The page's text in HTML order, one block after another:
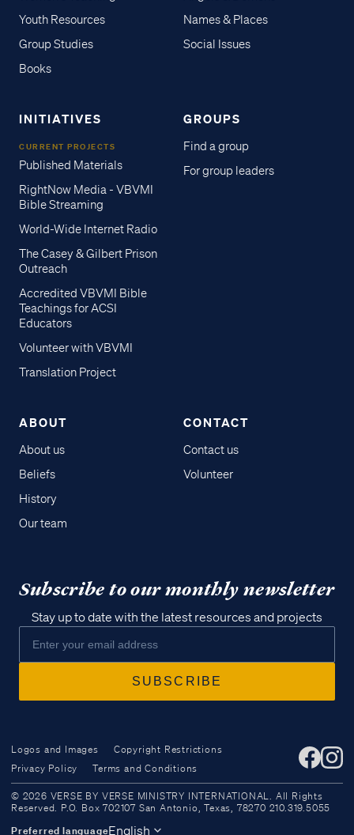
Access all of our teaching materials
through our smartphone apps
Youth Resources
Group Studies
Books
Names & Places
Social Issues
INITIATIVES
CURRENT PROJECTS
Published Materials
RightNow Media - VBVMI
Bible Streaming
World-Wide Internet Radio
The Casey & Gilbert Prison
Outreach
Accredited VBVMI Bible
Teachings for ACSI
Educators
Volunteer with VBVMI
Translation Project
GROUPS
Find a group
For group leaders
ABOUT
About us
Beliefs
History
Our team
CONTACT
Contact us
Volunteer
Subscribe to our monthly newsletter
Stay up to date with the latest resources and projects
Logos and Images
Copyright Restrictions
Privacy Policy
Terms and Conditions
© 2026 VERSE BY VERSE MINISTRY INTERNATIONAL. All Rights
Reserved. P.O. Box 702107 San Antonio, Texas, 78270 210.319.5055
Preferred languageEnglish